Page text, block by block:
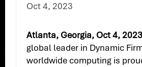
Oct 4, 2023
Atlanta, Georgia, Oct 4, 2023
global leader in Dynamic
worldwide computing is